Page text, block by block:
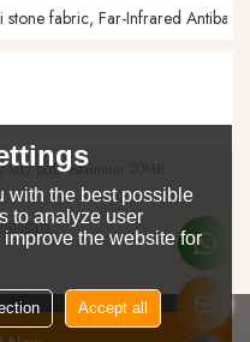
.pdf, maximum 20MB.
with the best possible
to analyze user
the website for
Accept all